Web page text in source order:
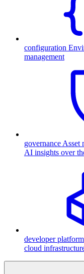
configuration
management
governance Asset
AI insights over
developer platform
cloud